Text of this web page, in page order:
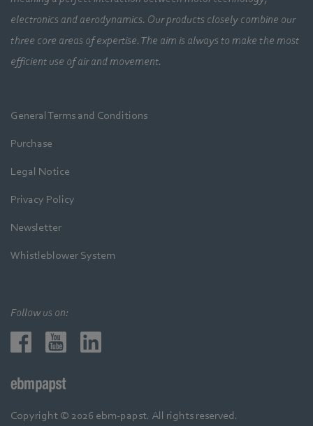
electronics and aerodynamics. Our products closely combine our
three core areas of expertise. The aim is always to make the most
efficient use of air and movement.
General Terms and Conditions
Purchase
Legal Notice
Privacy Policy
Newsletter
Whistleblower System
Follow us on:
Copyright © 2026 ebm-papst. All rights reserved.